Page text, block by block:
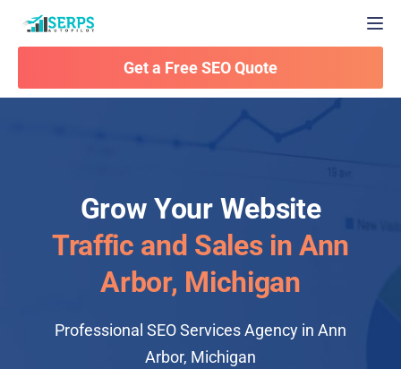
Get a Free SEO Quote
Grow Your Website
Traffic and Sales in Ann
Arbor, Michigan
Professional SEO Services Agency in Ann
Arbor, Michigan